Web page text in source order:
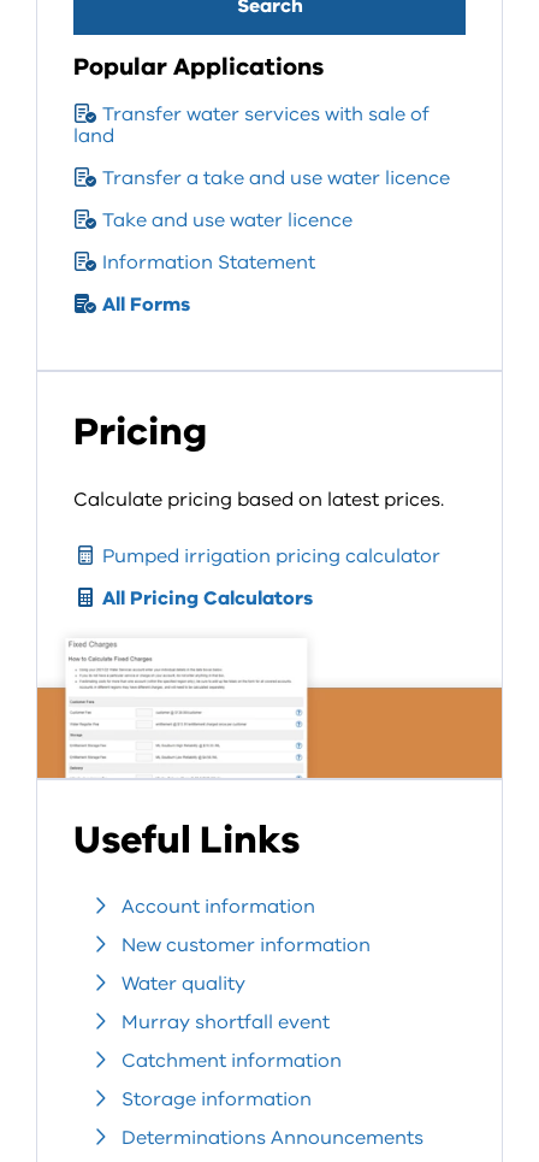
Popular Applications
Transfer water services with sale of
land
Transfer a take and use water licence
Take and use water licence
Information Statement
All Forms
Pricing
Calculate pricing based on latest prices.
Pumped irrigation pricing calculator
All Pricing Calculators
Useful Links
Account information
New customer information
Water quality
Murray shortfall event
Catchment information
Storage information
Determinations Announcements